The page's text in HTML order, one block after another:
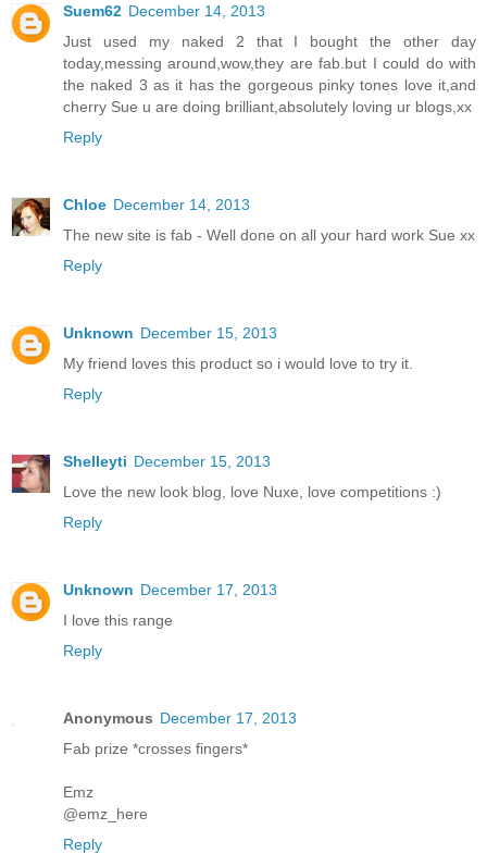
Suem62 December 14, 2013
Just used my naked 2 that I bought the other day
today,messing around,wow,they are fab.but I could do with
the naked 3 as it has the gorgeous pinky tones love it,and
cherry Sue u are doing brilliant,absolutely loving ur blogs,xx
Reply
Chloe December 14, 2013
The new site is fab - Well done on all your hard work Sue xx
Reply
Unknown December 15, 2013
My friend loves this product so i would love to try it.
Reply
Shelleyti December 15, 2013
Love the new look blog, love Nuxe, love competitions :)
Reply
Unknown December 17, 2013
I love this range
Reply
Anonymous December 17, 2013
Fab prize *crosses fingers*
Emz
@emz_here
Reply